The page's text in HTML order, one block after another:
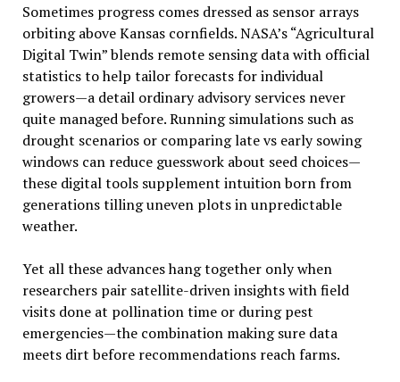
Sometimes progress comes dressed as sensor arrays
orbiting above Kansas cornfields. NASA’s “Agricultural
Digital Twin” blends remote sensing data with official
statistics to help tailor forecasts for individual
growers—a detail ordinary advisory services never
quite managed before. Running simulations such as
drought scenarios or comparing late vs early sowing
windows can reduce guesswork about seed choices—
these digital tools supplement intuition born from
generations tilling uneven plots in unpredictable
weather.
Yet all these advances hang together only when
researchers pair satellite-driven insights with field
visits done at pollination time or during pest
emergencies—the combination making sure data
meets dirt before recommendations reach farms.